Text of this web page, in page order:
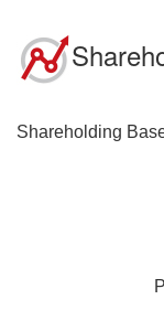
Shareholding